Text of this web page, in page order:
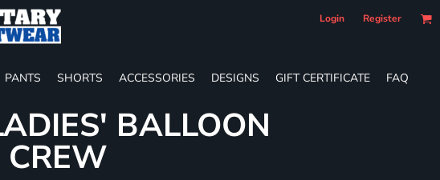
Login Register
PANTS SHORTS ACCESSORIES DESIGNS GIFT CERTIFICATE FAQ
BALLOON
CREW